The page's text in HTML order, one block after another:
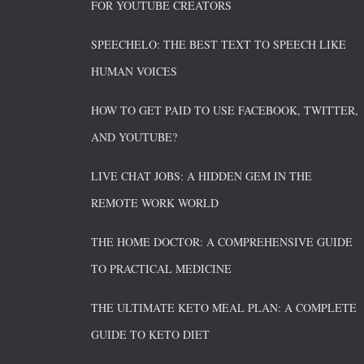
FOR YOUTUBE CREATORS
SPEECHELO: THE BEST TEXT TO SPEECH LIKE
HUMAN VOICES
HOW TO GET PAID TO USE FACEBOOK, TWITTER,
AND YOUTUBE?
LIVE CHAT JOBS: A HIDDEN GEM IN THE
REMOTE WORK WORLD
THE HOME DOCTOR: A COMPREHENSIVE GUIDE
TO PRACTICAL MEDICINE
THE ULTIMATE KETO MEAL PLAN: A COMPLETE
GUIDE TO KETO DIET